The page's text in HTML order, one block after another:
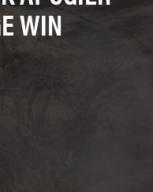
WIN